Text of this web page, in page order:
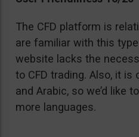
The CFD platform is
are familiar with this
website lacks the
to CFD trading. Also, it is
and Arabic, so we’d like
more languages.